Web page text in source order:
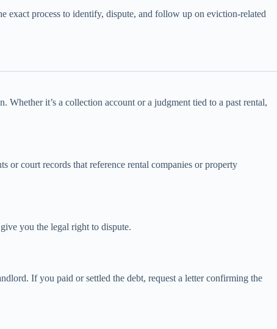
exact process to identify, dispute, and follow up on eviction-related
it’s a collection account or a judgment tied to a past rental,
court records that reference rental companies or property
you the legal right to dispute.
If you paid or settled the debt, request a letter confirming the